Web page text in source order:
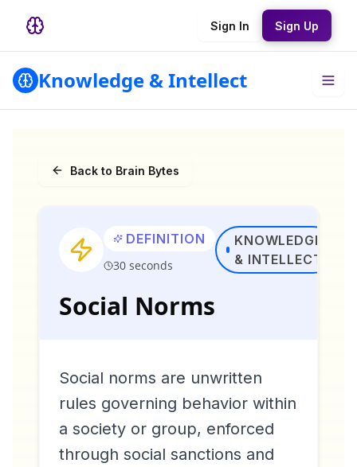
Sign In Sign Up
Knowledge & Intellect
Back to Brain Bytes
DEFINITION
30 seconds
KNOWLEDGE
& INTELLECT
Social Norms
Social norms are unwritten
rules governing behavior within
a society or group, enforced
through social sanctions and